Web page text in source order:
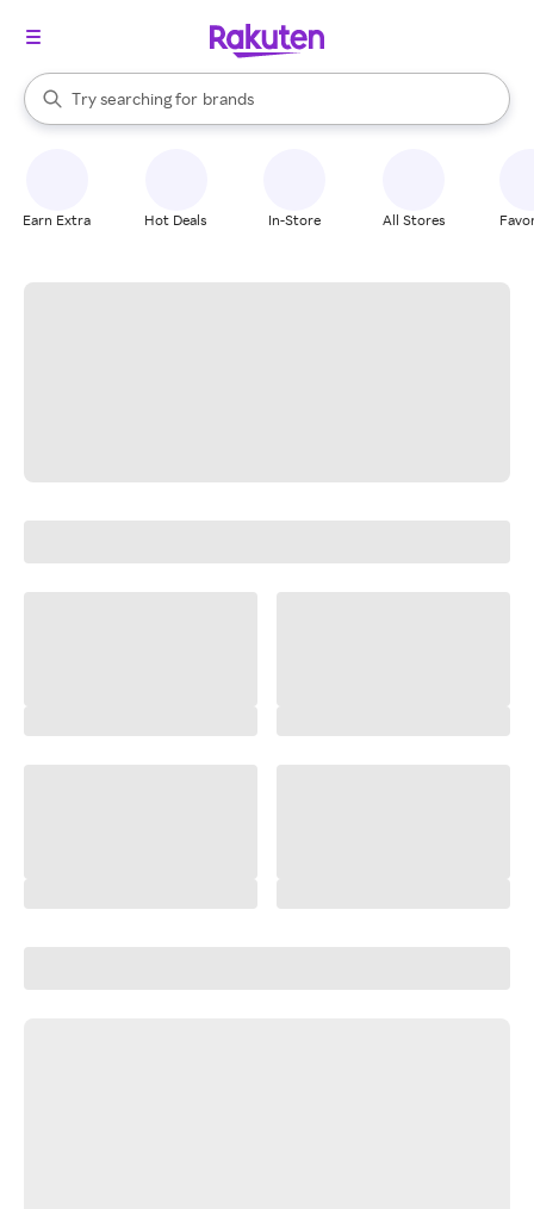
Search Rakuten
Try searching for
stores
brands
groceries
When autocomplete results are available, use the up and down
Earn Extra Hot Deals In-Store All Stores